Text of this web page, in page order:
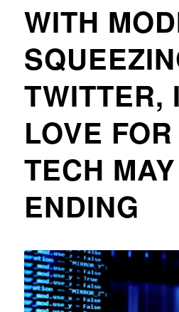
WITH
TWITTER,
LOVE
TECH
ENDING